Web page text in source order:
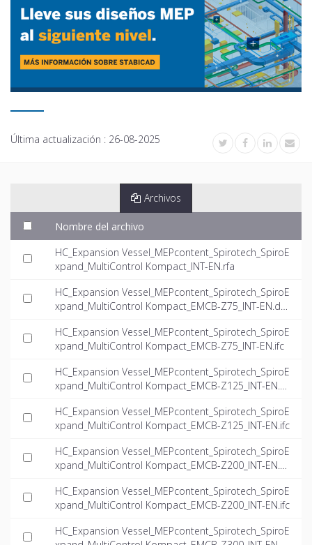
Última actualización : 26-08-2025
Archivos
Nombre del archivo
HC_Expansion Vessel_MEPcontent_Spirotech_SpiroE
xpand_MultiControl Kompact_INT-EN.rfa
HC_Expansion Vessel_MEPcontent_Spirotech_SpiroE
xpand_MultiControl Kompact_EMCB-Z75_INT-EN.dw
HC_Expansion Vessel_MEPcontent_Spirotech_SpiroE
xpand_MultiControl Kompact_EMCB-Z75_INT-EN.ifc
HC_Expansion Vessel_MEPcontent_Spirotech_SpiroE
xpand_MultiControl Kompact_EMCB-Z125_INT-EN.d
HC_Expansion Vessel_MEPcontent_Spirotech_SpiroE
xpand_MultiControl Kompact_EMCB-Z125_INT-EN.ifc
HC_Expansion Vessel_MEPcontent_Spirotech_SpiroE
xpand_MultiControl Kompact_EMCB-Z200_INT-EN.d
HC_Expansion Vessel_MEPcontent_Spirotech_SpiroE
xpand_MultiControl Kompact_EMCB-Z200_INT-EN.ifc
HC_Expansion Vessel_MEPcontent_Spirotech_SpiroE